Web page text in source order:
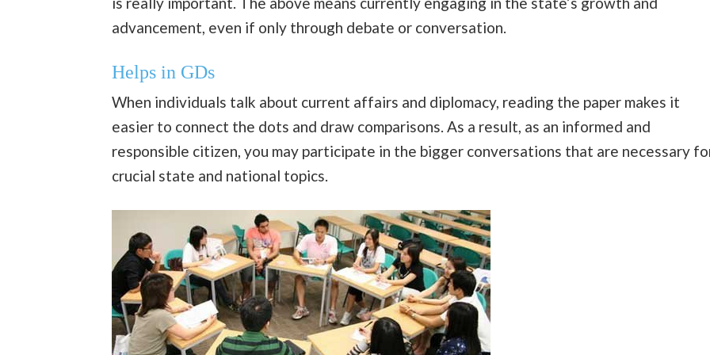
advancement, even if only through debate or conversation.
Helps in GDs
When individuals talk about current affairs and diplomacy, reading the paper makes it
easier to connect the dots and draw comparisons. As a result, as an informed and
responsible citizen, you may participate in the bigger conversations that are necessary
crucial state and national topics.